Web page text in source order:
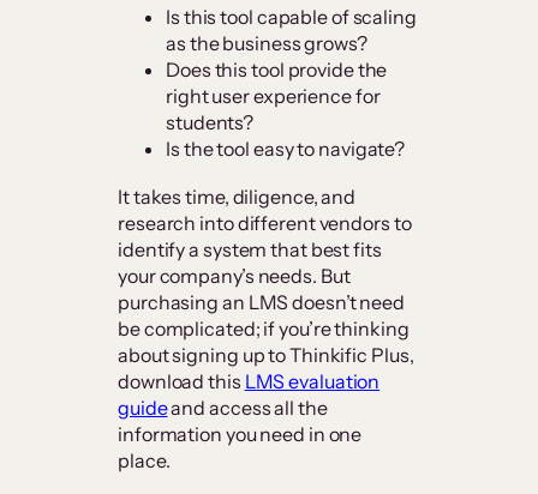
Is this tool capable of scaling
as the business grows?
Does this tool provide the
right user experience for
students?
Is the tool easy to navigate?
It takes time, diligence, and
research into different vendors to
identify a system that best fits
your company’s needs. But
purchasing an LMS doesn’t need
be complicated; if you’re thinking
about signing up to Thinkific Plus,
download this LMS evaluation
guideand access all the
information you need in one
place.